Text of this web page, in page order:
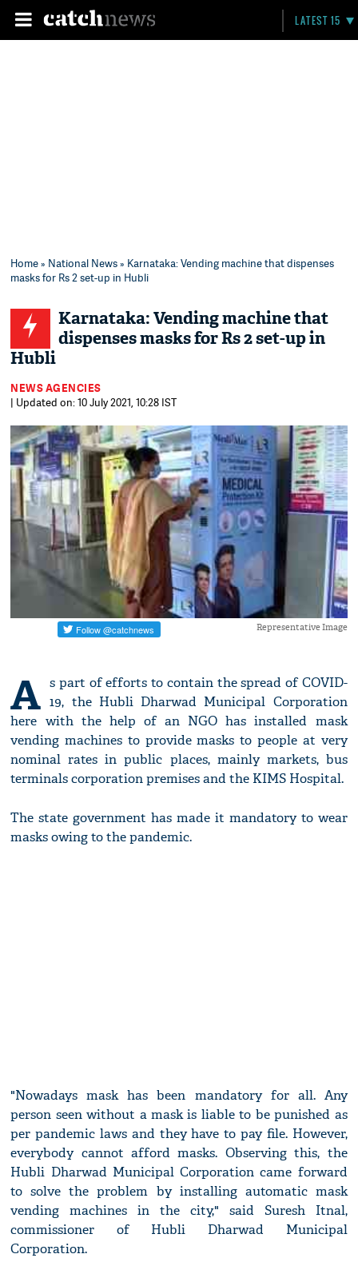
LATEST 15
Home» National News» Karnataka: Vending machine that dispenses
masks for Rs 2 set-up in Hubli
Karnataka: Vending machine that
dispenses masks for Rs 2 set-up in
Hubli
NEWS AGENCIES
| Updated on: 10 July 2021, 10:28 IST
Representative Image
A s part of efforts to contain the spread of COVID-
19, the Hubli Dharwad Municipal Corporation
here with the help of an NGO has installed mask
vending machines to provide masks to people at very
nominal rates in public places, mainly markets, bus
terminals corporation premises and the KIMS Hospital.
The state government has made it mandatory to wear
masks owing to the pandemic.
"Nowadays mask has been mandatory for all. Any
person seen without a mask is liable to be punished as
per pandemic laws and they have to pay file. However,
everybody cannot afford masks. Observing this, the
Hubli Dharwad Municipal Corporation came forward
to solve the problem by installing automatic mask
vending machines in the city," said Suresh Itnal,
commissioner of Hubli Dharwad Municipal
Corporation.